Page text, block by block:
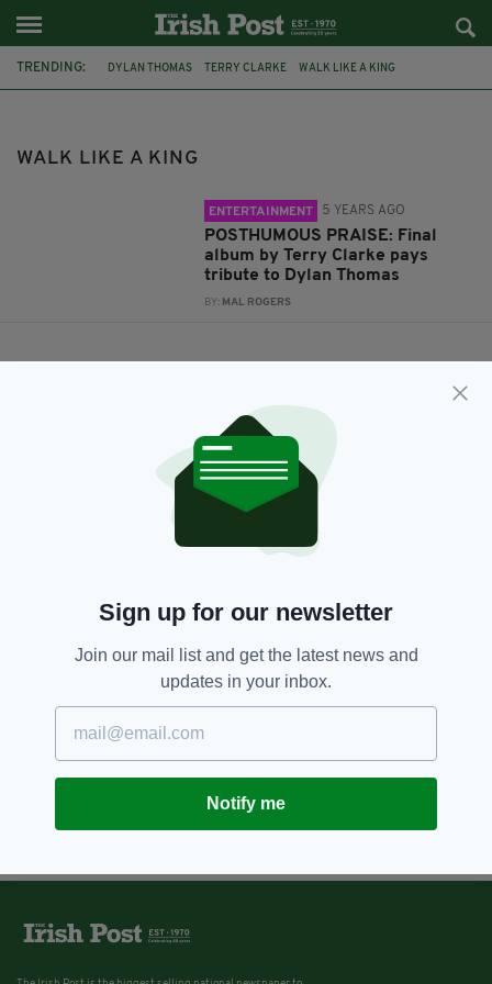
TRENDING: DYLAN THOMAS TERRY CLARKE WALK LIKE A KING
WALK LIKE A KING
ENTERTAINMENT 5 YEARS AGO
POSTHUMOUS PRAISE: Final
album by Terry Clarke pays
tribute to Dylan Thomas
BY: MAL ROGERS
Sign up for our newsletter
Join our mail list and get the latest news and
updates in your inbox.
Notify me